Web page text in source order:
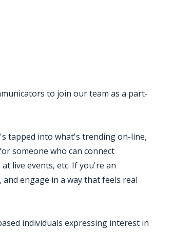
to join our team as a part-
tapped into what's trending on-line,
someone who can connect
live events, etc. If you're an
engage in a way that feels real
individuals expressing interest in